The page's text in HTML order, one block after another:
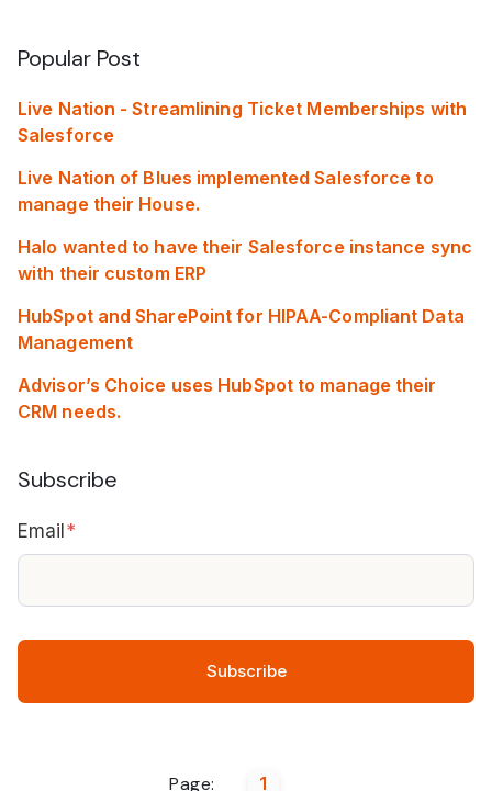
Popular Post
Live Nation - Streamlining Ticket Memberships with
Salesforce
Live Nation of Blues implemented Salesforce to
manage their House.
Halo wanted to have their Salesforce instance sync
with their custom ERP
HubSpot and SharePoint for HIPAA-Compliant Data
Management
Advisor’s Choice uses HubSpot to manage their
CRM needs.
Subscribe
Email*
Page: 1